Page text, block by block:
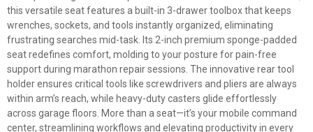
this versatile seat features a built-in 3-drawer toolbox that keeps
wrenches, sockets, and tools instantly organized, eliminating
frustrating searches mid-task. Its 2-inch premium sponge-padded
seat redefines comfort, molding to your posture for pain-free
support during marathon repair sessions. The innovative rear tool
holder ensures critical tools like screwdrivers and pliers are always
within arm’s reach, while heavy-duty casters glide effortlessly
across garage floors. More than a seat—it’s your mobile command
center, streamlining workflows and elevating productivity in every